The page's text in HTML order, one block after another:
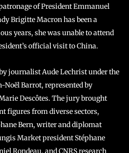
of President Emmanuel
Brigitte Macron has been a
years, she was unable to attend
official visit to China.
journalist Aude Lechrist under the
Noël Barrot, represented by
Descôtes. The jury brought
figures from diverse sectors,
Bern, writer and diplomat
Market president Stéphane
Rondeau, and CNRS research